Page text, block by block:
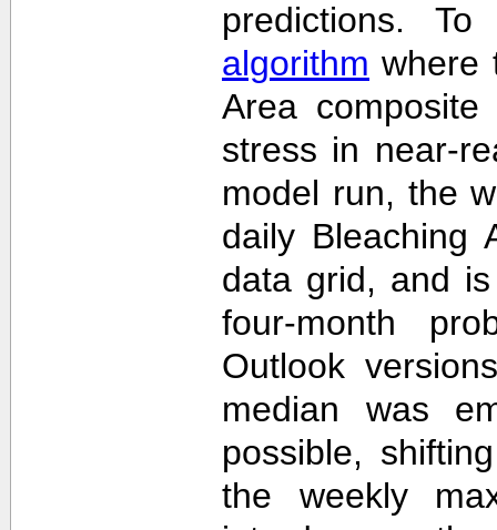
predictions.
algorithm where
Area
stress in near-
model run, the
daily Bleaching
data grid, and
four-month
Outlook
median was
possible,
the weekly